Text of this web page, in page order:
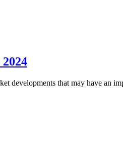
developments that may have an